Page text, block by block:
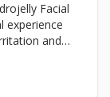
Facial
experience
and
and
CBD-